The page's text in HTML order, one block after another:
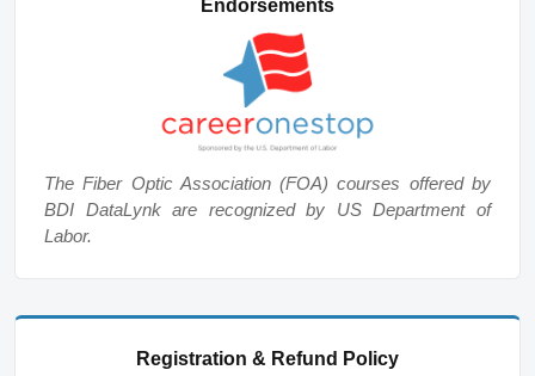
Endorsements
The Fiber Optic Association (FOA) courses offered by
BDI DataLynk are recognized by US Department of
Labor.
Registration & Refund Policy